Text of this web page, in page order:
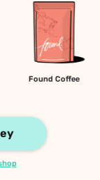
Coffee Found